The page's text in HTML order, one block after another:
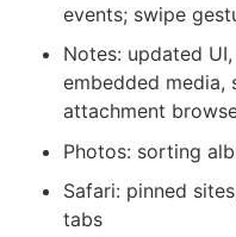
events; swipe
Notes: updated
embedded media,
attachment
Photos: sorting
Safari: pinned
tabs